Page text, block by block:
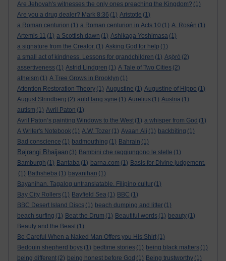
Are Jehovah's witnesses the only ones preaching the Kingdom? (1)
Are you a drug dealer? Mark 8:36 (1) Aristotle (1)
a Roman centurion (1) a Roman centurion in Acts 10 (1) A. Rosén (1)
Artemis 11 (1) a Scottish dawn (1) Ashikaga Yoshimasa (1)
a signature from the Creator. (1) Asking God for help (1)
a small act of kindness. Lessons for grandchildren (1) Aṣọ̀rò (2)
assertiveness (1) Astrid Lindgren (1) A Tale of Two Cities (2)
atheism (1) A Tree Grows in Brooklyn (1)
Attention Restoration Theory (1) Augustine (1) Augustine of Hippo (1)
August Strindberg (2) auld lang syne (1) Aurelius (1) Austria (1)
autism (1) Avril Paton (1)
Avril Paton’s painting Windows to the West (1) a whisper from God (1)
A Writer's Notebook (1) A.W. Tozer (1) Ayaan Ali (1) backbiting (1)
Bad conscience (1) badmouthing (1) Bahrain (1)
Bajrangi Bhaijaan (3) Bambini che raggiungono le stelle (1)
Bamburgh (1) Bantaba (1) barna.com (1) Basis for Divine judgement.
(1) Bathsheba (1) bayanihan (1)
Bayanihan. Tagalog untranslatable. Filipino cultur (1)
Bay City Rollers (1) Bayfield Sea (1) BBC (1)
BBC Desert Island Discs (1) beach dumping and litter (1)
beach surfing (1) Beat the Drum (1) Beautiful words (1) beauty (1)
Beauty and the Beast (1)
Be Careful When a Naked Man Offers you His Shirt (1)
Bedouin shepherd boys (1) bedtime stories (1) being black matters (1)
being different (2) being honest before God (1) Being trustworthy (1)